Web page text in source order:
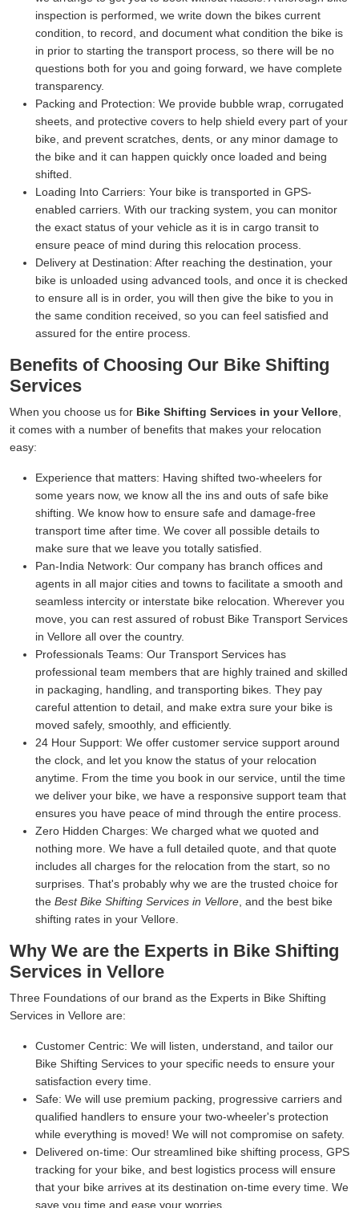
inspection is performed, we write down the bikes current
condition, to record, and document what condition the bike is
in prior to starting the transport process, so there will be no
questions both for you and going forward, we have complete
transparency.
Packing and Protection: We provide bubble wrap, corrugated
sheets, and protective covers to help shield every part of your
bike, and prevent scratches, dents, or any minor damage to
the bike and it can happen quickly once loaded and being
shifted.
Loading Into Carriers: Your bike is transported in GPS-
enabled carriers. With our tracking system, you can monitor
the exact status of your vehicle as it is in cargo transit to
ensure peace of mind during this relocation process.
Delivery at Destination: After reaching the destination, your
bike is unloaded using advanced tools, and once it is checked
to ensure all is in order, you will then give the bike to you in
the same condition received, so you can feel satisfied and
assured for the entire process.
Benefits of Choosing Our Bike Shifting
Services
When you choose us for Bike Shifting Services in your Vellore
it comes with a number of benefits that makes your relocation
easy:
Experience that matters: Having shifted two-wheelers for
some years now, we know all the ins and outs of safe bike
shifting. We know how to ensure safe and damage-free
transport time after time. We cover all possible details to
make sure that we leave you totally satisfied.
Pan-India Network: Our company has branch offices and
agents in all major cities and towns to facilitate a smooth and
seamless intercity or interstate bike relocation. Wherever you
move, you can rest assured of robust Bike Transport Services
in Vellore all over the country.
Professionals Teams: Our Transport Services has
professional team members that are highly trained and skilled
in packaging, handling, and transporting bikes. They pay
careful attention to detail, and make extra sure your bike is
moved safely, smoothly, and efficiently.
24 Hour Support: We offer customer service support around
the clock, and let you know the status of your relocation
anytime. From the time you book in our service, until the time
we deliver your bike, we have a responsive support team that
ensures you have peace of mind through the entire process.
Zero Hidden Charges: We charged what we quoted and
nothing more. We have a full detailed quote, and that quote
includes all charges for the relocation from the start, so no
surprises. That's probably why we are the trusted choice for
the Best Bike Shifting Services in Vellore , and the best bike
shifting rates in your Vellore.
Why We are the Experts in Bike Shifting
Services in Vellore
Three Foundations of our brand as the Experts in Bike Shifting
Services in Vellore are:
Customer Centric: We will listen, understand, and tailor our
Bike Shifting Services to your specific needs to ensure your
satisfaction every time.
Safe: We will use premium packing, progressive carriers and
qualified handlers to ensure your two-wheeler's protection
while everything is moved! We will not compromise on safety.
Delivered on-time: Our streamlined bike shifting process, GPS
tracking for your bike, and best logistics process will ensure
that your bike arrives at its destination on-time every time. We
save you time and ease your worries.